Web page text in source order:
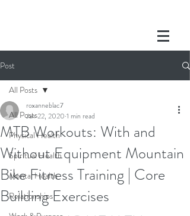
Post
All Posts
Physical Health
Spiritual Health
Mental Health
Relationships
All Posts
MTB Workouts: With and
Without Equipment Mountain
Bike Fitness Training | Core
Building Exercises
roxanneblac7
Jan 22, 2020 1 min read